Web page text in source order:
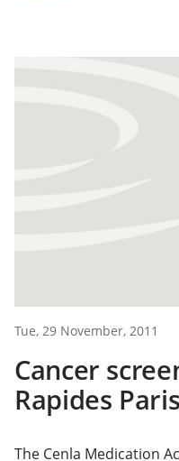
Tue, 29 November, 2011
Cancer
Rapides
The Cenla Medication